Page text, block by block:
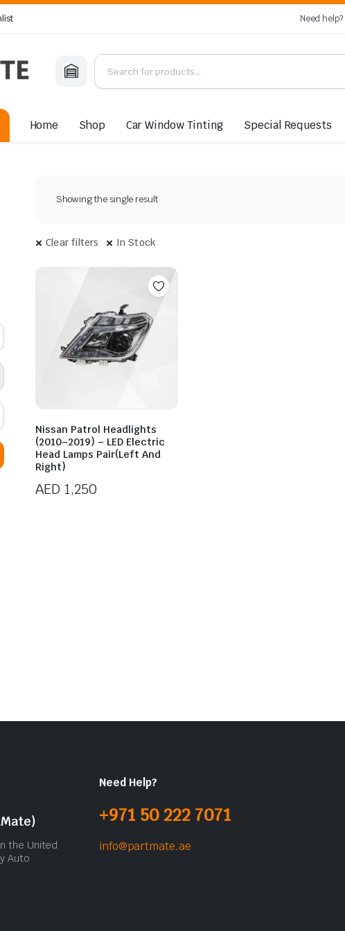
Need help?
Home Shop Car Window Tinting Special Requests
Showing the single result
Clear filters In Stock
Nissan Patrol Headlights
(2010–2019) – LED Electric
Head Lamps Pair(Left And
Right)
AED 1,250
the United
Auto
Need Help?
+971 50 222 7071
info@partmate.ae